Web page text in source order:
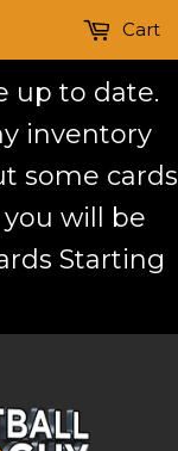
up to date.
inventory
some cards
will be
Starting
Cart